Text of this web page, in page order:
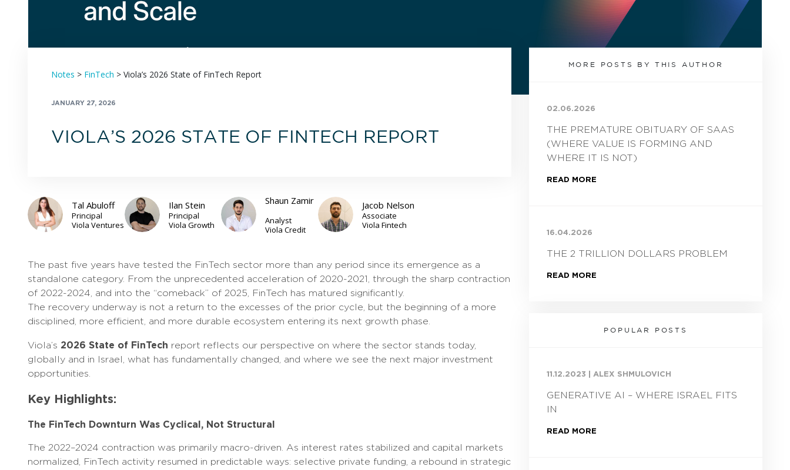
Notes > FinTech > Viola’s 2026 State of FinTech Report
JANUARY 27, 2026
VIOLA’S 2026 STATE OF FINTECH REPORT
Tal Abuloff
Principal
Viola Ventures
Ilan Stein
Principal
Viola Growth
Shaun Zamir
Analyst
Viola Credit
Jacob Nelson
Associate
Viola Fintech
The past five years have tested the FinTech sector more than any period since its emergence as a
standalone category. From the unprecedented acceleration of 2020-2021, through the sharp contraction
of 2022-2024, and into the “comeback” of 2025, FinTech has matured significantly.
The recovery underway is not a return to the excesses of the prior cycle, but the beginning of a more
disciplined, more efficient, and more durable ecosystem entering its next growth phase.
Viola’s 2026 State of FinTech report reflects our perspective on where the sector stands today,
globally and in Israel, what has fundamentally changed, and where we see the next major investment
opportunities.
Key Highlights:
The FinTech Downturn Was Cyclical, Not Structural
The 2022–2024 contraction was primarily macro-driven. As interest rates stabilized and capital markets
normalized, FinTech activity resumed in predictable ways: selective private funding, a rebound in strategic
MORE POSTS BY THIS AUTHOR
02.06.2026
THE PREMATURE OBITUARY OF SAAS
(WHERE VALUE IS FORMING AND
WHERE IT IS NOT)
READ MORE
16.04.2026
THE 2 TRILLION DOLLARS PROBLEM
READ MORE
POPULAR POSTS
11.12.2023 |ALEX SHMULOVICH
GENERATIVE AI – WHERE ISRAEL FITS
IN
READ MORE